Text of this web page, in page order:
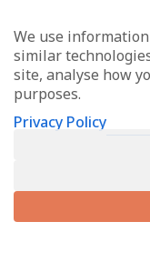
Sign
You’ll
quarterly
early access
We use
similar
site, analyse how
purposes.
Privacy Policy